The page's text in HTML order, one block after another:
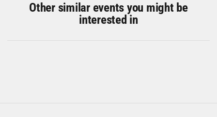
Other similar events you might be
interested in